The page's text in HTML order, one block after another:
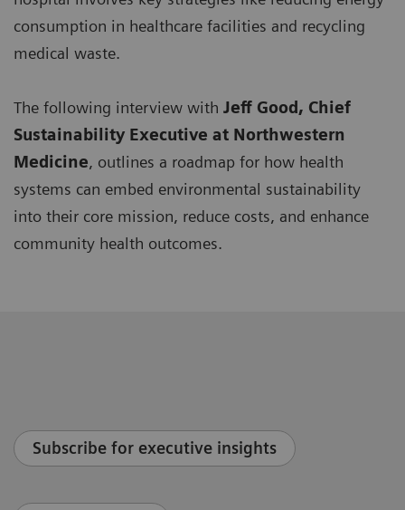
consumption in healthcare facilities and recycling
medical waste.
The following interview with Jeff Good, Chief
Sustainability Executive at Northwestern
Medicine, outlines a roadmap for how health
systems can embed environmental sustainability
into their core mission, reduce costs, and enhance
community health outcomes.
Subscribe for executive insights